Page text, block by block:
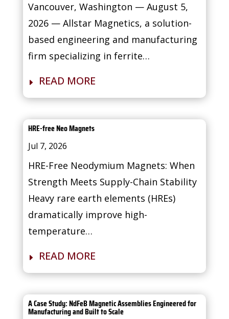
Vancouver, Washington — August 5,
2026 — Allstar Magnetics, a solution-
based engineering and manufacturing
firm specializing in ferrite…
READ MORE
HRE-free Neo Magnets
Jul 7, 2026
HRE-Free Neodymium Magnets: When
Strength Meets Supply-Chain Stability
Heavy rare earth elements (HREs)
dramatically improve high-
temperature…
READ MORE
A Case Study: NdFeB Magnetic Assemblies Engineered for
Manufacturing and Built to Scale